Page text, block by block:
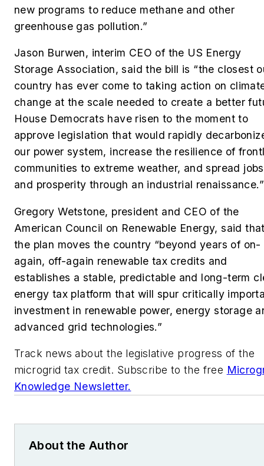
new programs to reduce methane and other
greenhouse gas pollution.”
Jason Burwen, interim CEO of the US Energy
Storage Association, said the bill is “the closest
country has ever come to taking action on
change at the scale needed to create a better
House Democrats have risen to the moment to
approve legislation that would rapidly
our power system, increase the resilience of
communities to extreme weather, and spread jobs
and prosperity through an industrial renaissance.”
Gregory Wetstone, president and CEO of the
American Council on Renewable Energy, said
the plan moves the country “beyond years of on-
again, off-again renewable tax credits and
establishes a stable, predictable and long-term
energy tax platform that will spur critically
investment in renewable power, energy storage
advanced grid technologies.”
Track news about the legislative progress of the
microgrid tax credit. Subscribe to the free
Knowledge Newsletter.
About the Author